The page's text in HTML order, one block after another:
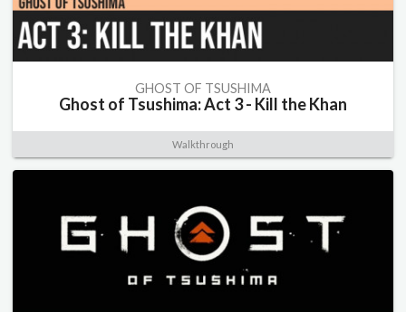
GHOST OF TSUSHIMA
Ghost of Tsushima: Act 3 - Kill the Khan
Walkthrough